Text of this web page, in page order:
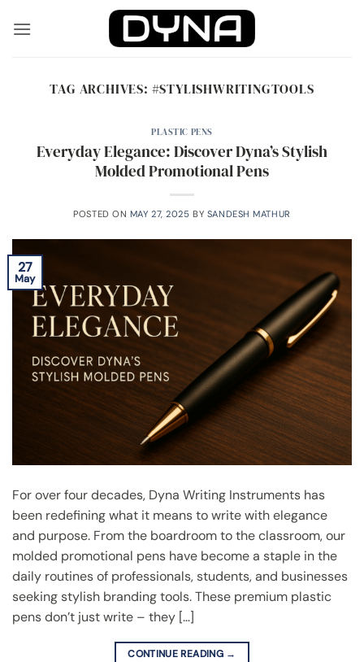
TAG ARCHIVES: #STYLISHWRITINGTOOLS
PLASTIC PENS
Everyday Elegance: Discover Dyna’s Stylish
Molded Promotional Pens
POSTED ON MAY 27, 2025 BY SANDESH MATHUR
27
May
For over four decades, Dyna Writing Instruments has
been redefining what it means to write with elegance
and purpose. From the boardroom to the classroom, our
molded promotional pens have become a staple in the
daily routines of professionals, students, and businesses
seeking stylish branding tools. These premium plastic
pens don’t just write – they […]
CONTINUE READING →